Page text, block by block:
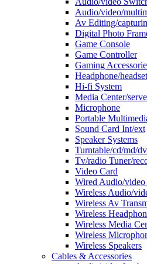
Audio/video/
Av Editing/
Digital Photo
Game Console
Game Controller
Gaming
Headphone/
Hi-fi System
Media Center/
Microphone
Portable
Sound Card Int/ext
Speaker Systems
Turntable/cd/md/
Tv/radio Tuner/
Video Card
Wired Audio/video
Wireless Audio/
Wireless Av
Wireless
Wireless Media
Wireless
Wireless Speakers
Cables & Accessories